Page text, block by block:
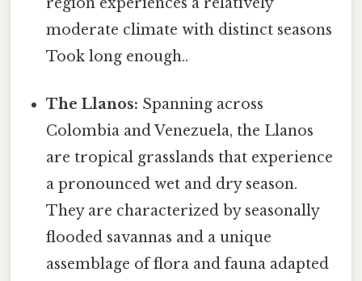
moderate climate with distinct seasons
Took long enough..
The Llanos: Spanning across
Colombia and Venezuela, the Llanos
are tropical grasslands that experience
a pronounced wet and dry season.
They are characterized by seasonally
flooded savannas and a unique
assemblage of flora and fauna adapted